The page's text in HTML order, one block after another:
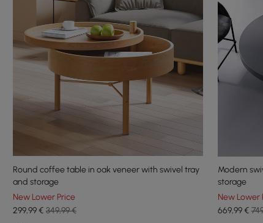
Round coffee table in oak veneer with swivel tray
and storage
New Lower Price
299,99€ 349,99 €
Modern
storage
New Lower
669,99€